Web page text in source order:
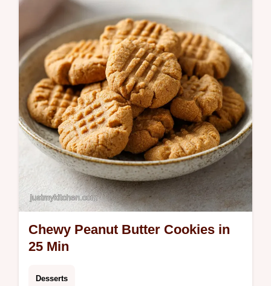
this recipe. These banana cheesecake
muffins feature a creamy filling. Includes
step-by-step timing guide.
Chewy Peanut Butter Cookies in
25 Min
Desserts